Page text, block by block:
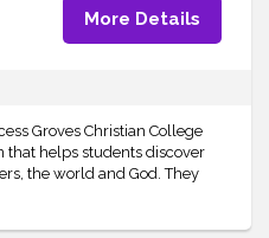
More Details
Groves Christian College
that helps students discover
the world and God. They